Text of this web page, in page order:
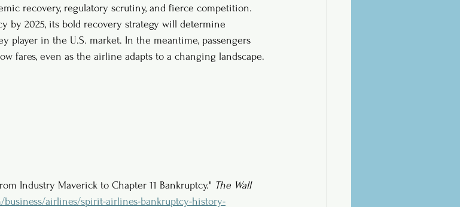
recovery, regulatory scrutiny, and fierce competition.
by 2025, its bold recovery strategy will determine
player in the U.S. market. In the meantime, passengers
fares, even as the airline adapts to a changing landscape.
Industry Maverick to Chapter 11 Bankruptcy." The Wall
business/airlines/spirit-airlines-bankruptcy-history-